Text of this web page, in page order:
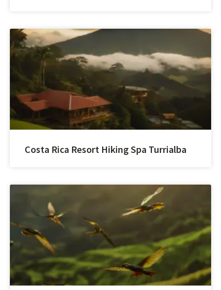
Costa Rica Resort Hiking Spa Turrialba